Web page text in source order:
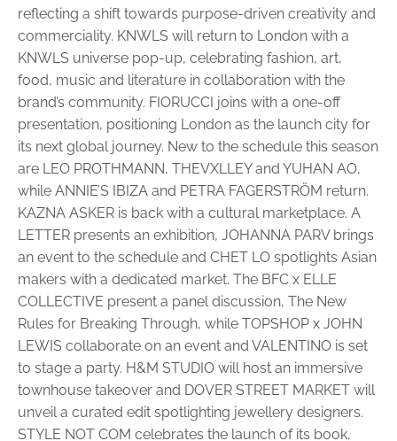
reflecting a shift towards purpose-driven creativity and
commerciality. KNWLS will return to London with a
KNWLS universe pop-up, celebrating fashion, art,
food, music and literature in collaboration with the
brand’s community. FIORUCCI joins with a one-off
presentation, positioning London as the launch city for
its next global journey. New to the schedule this season
are LEO PROTHMANN, THEVXLLEY and YUHAN AO,
while ANNIE’S IBIZA and PETRA FAGERSTRÖM return.
KAZNA ASKER is back with a cultural marketplace. A
LETTER presents an exhibition, JOHANNA PARV brings
an event to the schedule and CHET LO spotlights Asian
makers with a dedicated market. The BFC x ELLE
COLLECTIVE present a panel discussion, The New
Rules for Breaking Through, while TOPSHOP x JOHN
LEWIS collaborate on an event and VALENTINO is set
to stage a party. H&M STUDIO will host an immersive
townhouse takeover and DOVER STREET MARKET will
unveil a curated edit spotlighting jewellery designers.
STYLE NOT COM celebrates the launch of its book,